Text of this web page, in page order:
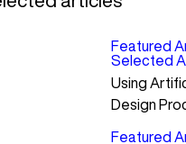
Featured
Selected
Using
Design
Featured